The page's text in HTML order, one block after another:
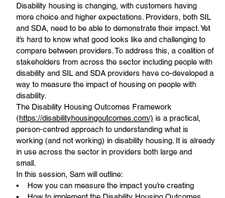
Disability housing is changing, with customers having
more choice and higher expectations. Providers, both SIL
and SDA, need to be able to demonstrate their impact. Yet
it’s hard to know what good looks like and challenging to
compare between providers. To address this, a coalition of
stakeholders from across the sector including people with
disability and SIL and SDA providers have co-developed a
way to measure the impact of housing on people with
disability.
The Disability Housing Outcomes Framework
(https://disabilityhousingoutcomes.com/) is a practical,
person-centred approach to understanding what is
working (and not working) in disability housing. It is already
in use across the sector in providers both large and
small.
In this session, Sam will outline:
• How you can measure the impact you’re creating